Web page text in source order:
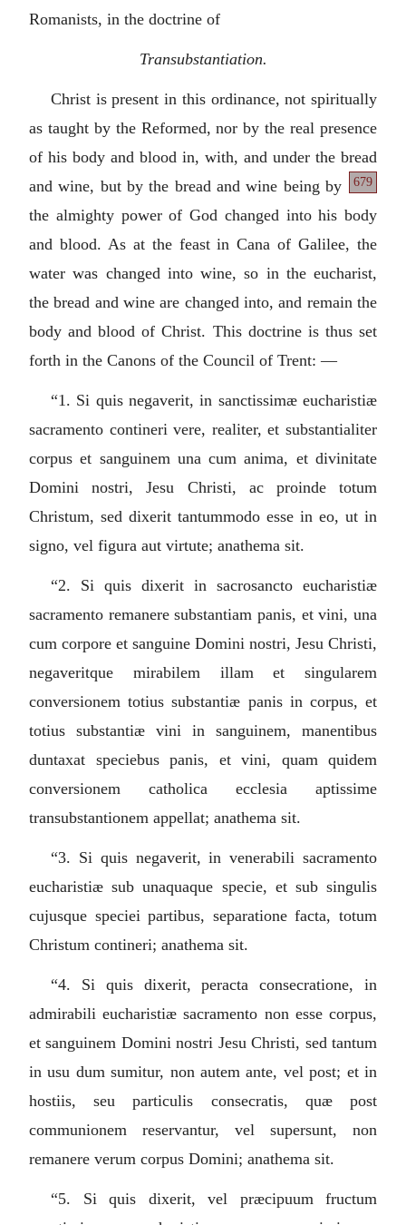
Romanists, in the doctrine of
Transubstantiation.
Christ is present in this ordinance, not spiritually
as taught by the Reformed, nor by the real presence
of his body and blood in, with, and under the bread
and wine, but by the bread and wine
679
being by
the almighty power of God changed into his body
and blood. As at the feast in Cana of Galilee, the
water was changed into wine, so in the eucharist,
the bread and wine are changed into, and remain the
body and blood of Christ. This doctrine is thus set
forth in the Canons of the Council of Trent: —
“1. Si quis negaverit, in sanctissimæ eucharistiæ
sacramento contineri vere, realiter, et substantialiter
corpus et sanguinem una cum anima, et divinitate
Domini nostri, Jesu Christi, ac proinde totum
Christum, sed dixerit tantummodo esse in eo, ut in
signo, vel figura aut virtute; anathema sit.
“2. Si quis dixerit in sacrosancto eucharistiæ
sacramento remanere substantiam panis, et vini, una
cum corpore et sanguine Domini nostri, Jesu Christi,
negaveritque mirabilem illam et singularem
conversionem totius substantiæ panis in corpus, et
totius substantiæ vini in sanguinem, manentibus
duntaxat speciebus panis, et vini, quam quidem
conversionem catholica ecclesia aptissime
transubstantionem appellat; anathema sit.
“3. Si quis negaverit, in venerabili sacramento
eucharistiæ sub unaquaque specie, et sub singulis
cujusque speciei partibus, separatione facta, totum
Christum contineri; anathema sit.
“4. Si quis dixerit, peracta consecratione, in
admirabili eucharistiæ sacramento non esse corpus,
et sanguinem Domini nostri Jesu Christi, sed tantum
in usu dum sumitur, non autem ante, vel post; et in
hostiis, seu particulis consecratis, quæ post
communionem reservantur, vel supersunt, non
remanere verum corpus Domini; anathema sit.
“5. Si quis dixerit, vel præcipuum fructum